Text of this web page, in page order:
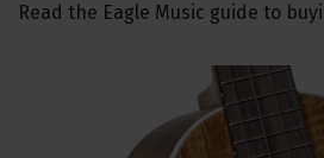
Read the Eagle Music guide to